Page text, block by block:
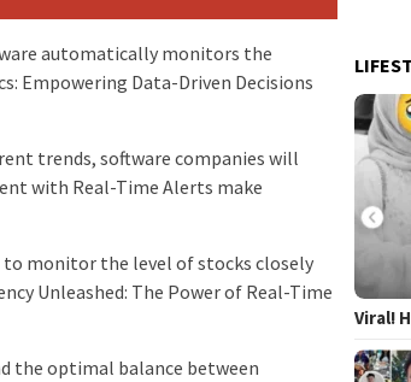
automatically monitors the
Empowering Data-Driven Decisions
trends, software companies will
with Real-Time Alerts make
monitor the level of stocks closely
Unleashed: The Power of Real-Time
the optimal balance between
Viral!